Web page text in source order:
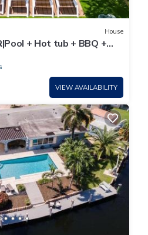
House
+ Hot tub + BBQ +
VIEW AVAILABILITY